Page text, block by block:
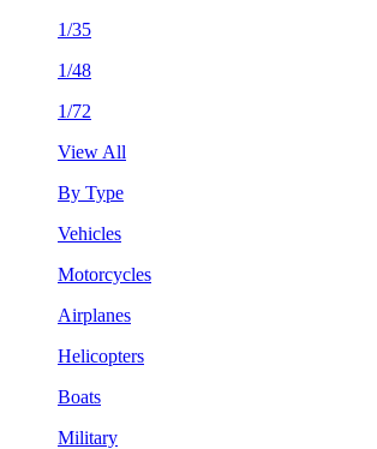
1/35
1/48
1/72
View All
By Type
Vehicles
Motorcycles
Airplanes
Helicopters
Boats
Military